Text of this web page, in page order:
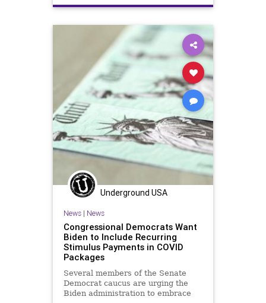
ChicagoPolice COVID CPD CRT
Government GreatReset
Infrastructure LoriLightfoot
Marxism NewYork
Podcast Politics Senate
UndergroundUSA
Underground USA
News| News
Congressional Democrats Want
Biden to Include Recurring
Stimulus Payments in COVID
Packages
Several members of the Senate
Democrat caucus are urging the
Biden administration to embrace